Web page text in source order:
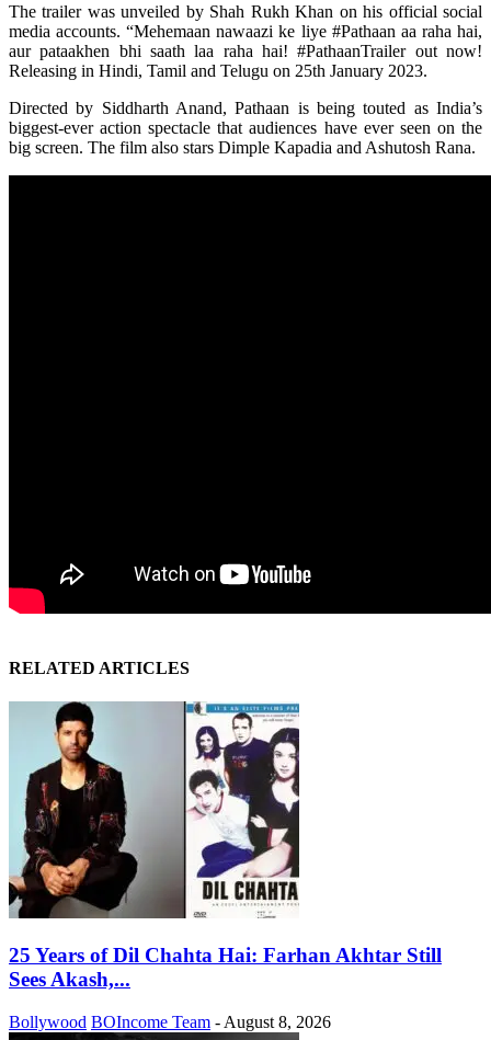
The trailer was unveiled by Shah Rukh Khan on his official social
media accounts. “Mehemaan nawaazi ke liye #Pathaan aa raha hai,
aur pataakhen bhi saath laa raha hai! #PathaanTrailer out now!
Releasing in Hindi, Tamil and Telugu on 25th January 2023.
Directed by Siddharth Anand, Pathaan is being touted as India’s
biggest-ever action spectacle that audiences have ever seen on the
big screen. The film also stars Dimple Kapadia and Ashutosh Rana.
RELATED ARTICLES
25 Years of Dil Chahta Hai: Farhan Akhtar Still
Sees Akash,...
Bollywood BOIncome Team - August 8, 2026